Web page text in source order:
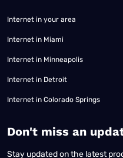
Internet in your area
Internet in Miami
Internet in Minneapolis
Internet in Detroit
Internet in Colorado Springs
​Don't miss an
Stay updated on the latest